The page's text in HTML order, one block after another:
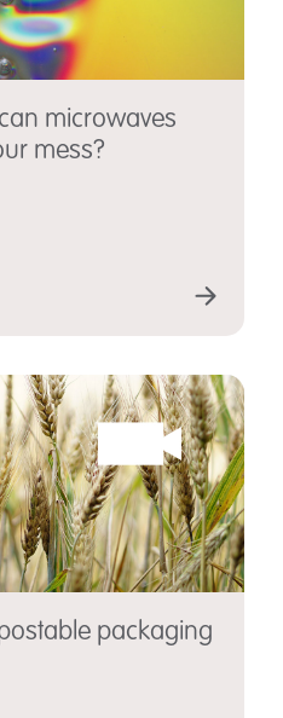
microwaves
mess?
packaging